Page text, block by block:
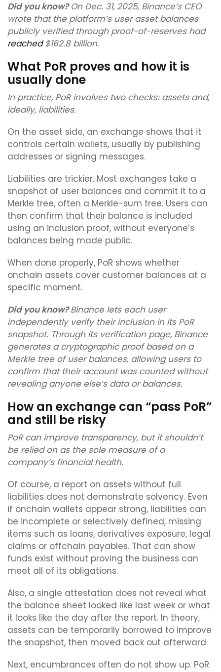
Did you know?On Dec. 31, 2025, Binance’s CEO
wrote that the platform’s user asset balances
publicly verified through proof-of-reserves had
reached$162.8 billion.
What PoR proves and how it is
usually done
In practice, PoR involves two checks: assets and,
ideally, liabilities.
On the asset side, an exchange shows that it
controls certain wallets, usually by publishing
addresses or signing messages.
Liabilities are trickier. Most exchanges take a
snapshot of user balances and commit it to a
Merkle tree, often a Merkle-sum tree. Users can
then confirm that their balance is included
using an inclusion proof, without everyone’s
balances being made public.
When done properly, PoR shows whether
onchain assets cover customer balances at a
specific moment.
Did you know?Binance lets each user
independently verify their inclusion in its PoR
snapshot. Through its verification page, Binance
generates a cryptographic proof based on a
Merkle tree of user balances, allowing users to
confirm that their account was counted without
revealing anyone else’s data or balances.
How an exchange can “pass PoR”
and still be risky
PoR can improve transparency, but it shouldn’t
be relied on as the sole measure of a
company’s financial health.
Of course, a report on assets without full
liabilities does not demonstrate solvency. Even
if onchain wallets appear strong, liabilities can
be incomplete or selectively defined, missing
items such as loans, derivatives exposure, legal
claims or offchain payables. That can show
funds exist without proving the business can
meet all of its obligations.
Also, a single attestation does not reveal what
the balance sheet looked like last week or what
it looks like the day after the report. In theory,
assets can be temporarily borrowed to improve
the snapshot, then moved back out afterward.
Next, encumbrances often do not show up. PoR